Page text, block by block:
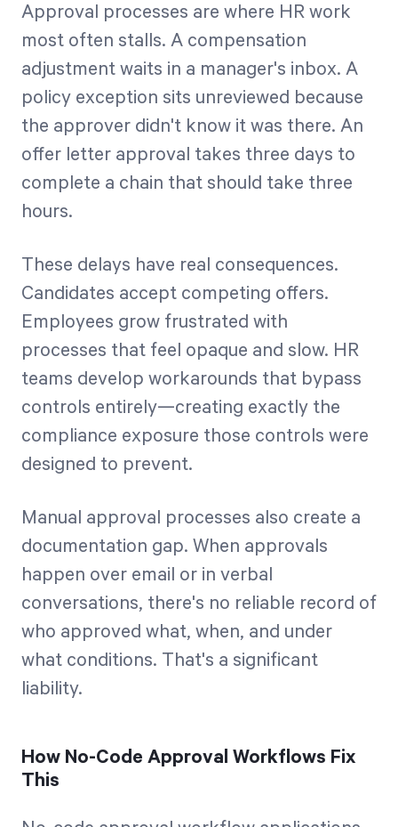
Approval processes are where HR work
most often stalls. A compensation
adjustment waits in a manager's inbox. A
policy exception sits unreviewed because
the approver didn't know it was there. An
offer letter approval takes three days to
complete a chain that should take three
hours.
These delays have real consequences.
Candidates accept competing offers.
Employees grow frustrated with
processes that feel opaque and slow. HR
teams develop workarounds that bypass
controls entirely—creating exactly the
compliance exposure those controls were
designed to prevent.
Manual approval processes also create a
documentation gap. When approvals
happen over email or in verbal
conversations, there's no reliable record of
who approved what, when, and under
what conditions. That's a significant
liability.
How No-Code Approval Workflows Fix
This